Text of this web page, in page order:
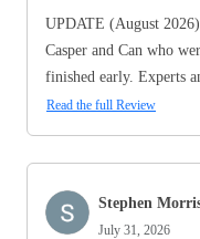
UPDATE (August
Casper and Can who
finished early. Experts
Read the full Review
Stephen
July 31, 2026